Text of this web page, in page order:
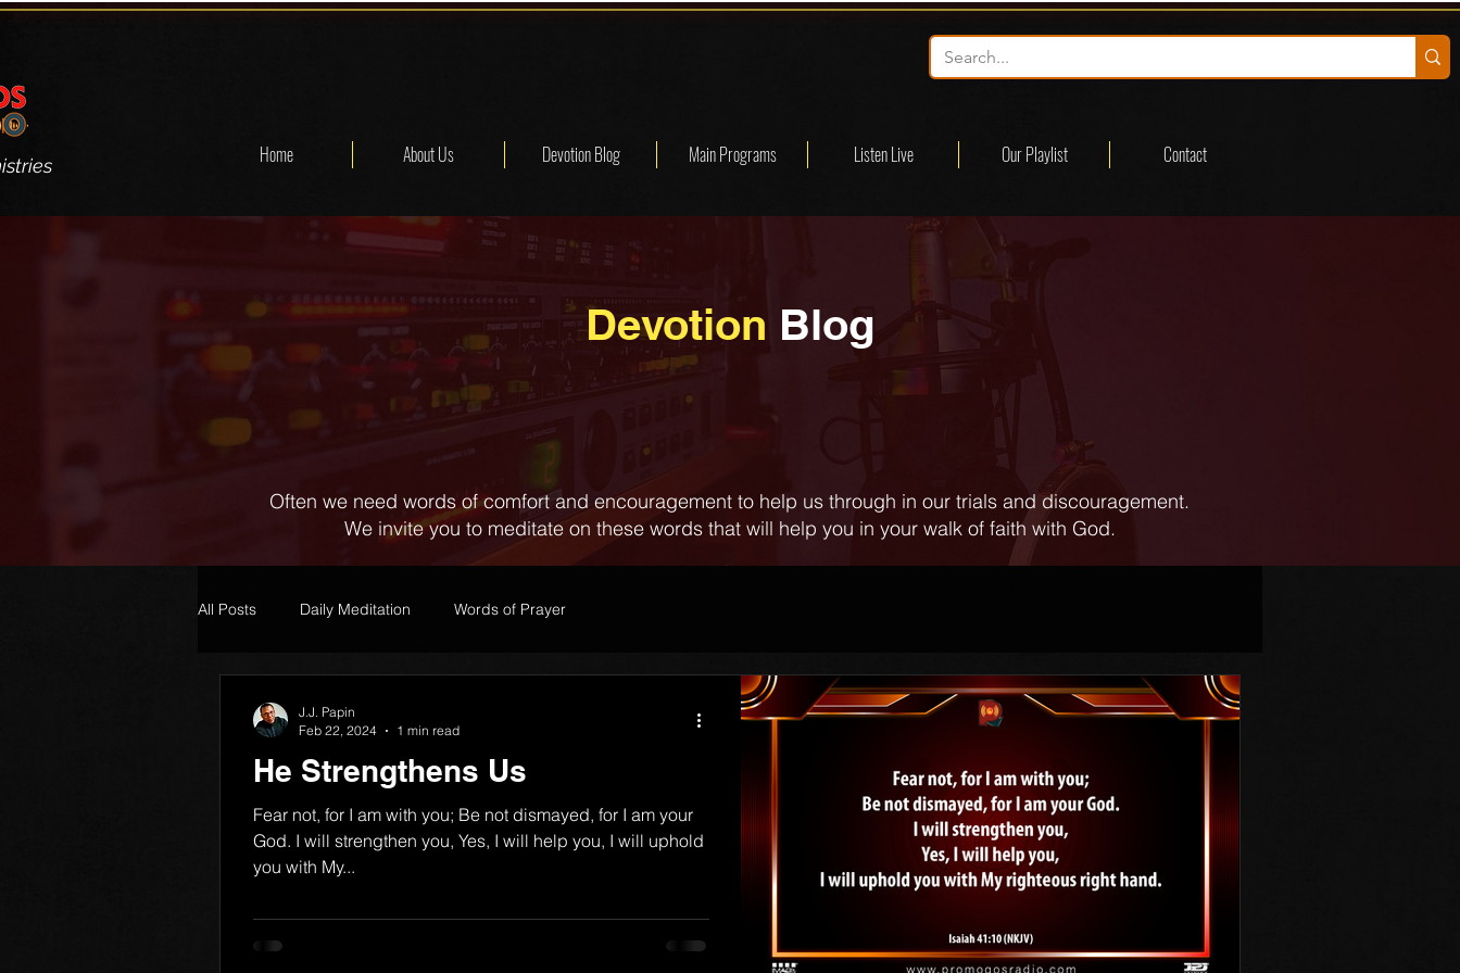
Home About Us Devotion Blog Main Programs Listen Live Our Playlist Contact
Devotion Blog
Often we need words of comfort and encouragement to help us through in our trials and discouragement.
We invite you to meditate on these words that will help you in your walk of faith with God.
All Posts Daily Meditation Words of Prayer
He Strengthens Us
Fear not, for I am with you; Be not dismayed, for I am your
God. I will strengthen you, Yes, I will help you, I will uphold
you with My...
J.J. Papin
Feb 22, 2024
1 min read